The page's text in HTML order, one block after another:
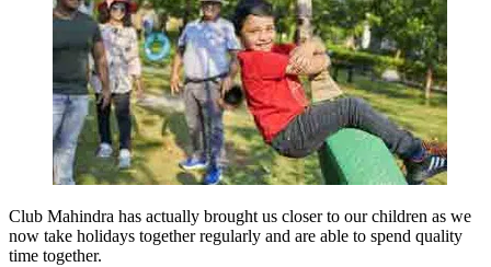
Club Mahindra has actually brought us closer to our children as we
now take holidays together regularly and are able to spend quality
time together.